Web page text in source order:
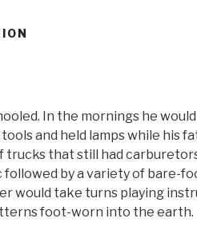
In the mornings he
and held lamps while his
trucks that still had
by a variety of bare-
would take turns playing
foot-worn into the earth.